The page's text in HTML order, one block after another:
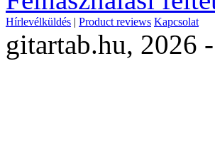
Hírlevélküldés | Product reviews Kapcsolat
gitartab.hu, 2026